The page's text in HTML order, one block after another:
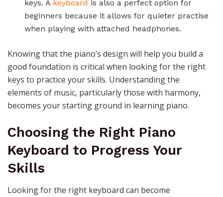
keys. A keyboard is also a perfect option for
beginners because it allows for quieter practise
when playing with attached headphones.
Knowing that the piano’s design will help you build a
good foundation is critical when looking for the right
keys to practice your skills. Understanding the
elements of music, particularly those with harmony,
becomes your starting ground in learning piano.
Choosing the Right Piano
Keyboard to Progress Your
Skills
Looking for the right keyboard can become